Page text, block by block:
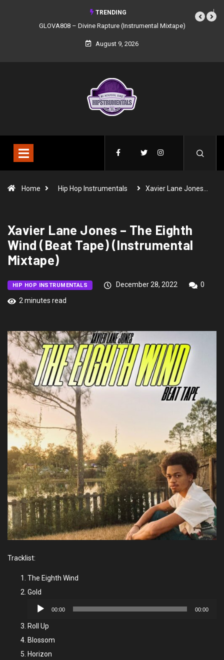
TRENDING
GLOVA808 – Divine Rapture (Instrumental Mixtape)
August 9, 2026
Home Hip Hop Instrumentals Xavier Lane Jones…
Xavier Lane Jones – The Eighth
Wind (Beat Tape) (Instrumental
Mixtape)
HIP HOP INSTRUMENTALS December 28, 2022
0
2 minutes read
Tracklist:
The Eighth Wind
Gold
Audio
00:00 00:00
Roll Up
Blossom
Horizon